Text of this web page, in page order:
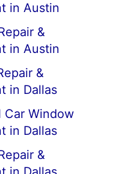
in Austin
&
in Austin
&
in Dallas
Car Window
in Dallas
&